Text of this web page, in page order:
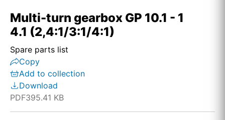
Multi-turn gearbox GP 10.1 - 1
4.1 (2,4:1/3:1/4:1)
Spare parts list
Copy
Add to collection
Download
PDF395.41 KB